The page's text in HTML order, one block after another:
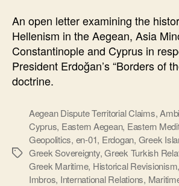
An open letter examining the
Hellenism in the Aegean, Asia
Constantinople and Cyprus in
President Erdoğan’s “Borders of
doctrine.
Ετικέτες
Aegean Dispute Territorial Claims,
Cyprus, Eastern Aegean, Eastern
Geopolitics, en-01, Erdogan, Greek
Greek Sovereignty,Greek Turkish
Greek Maritime, Historical Revisionism,
Imbros, International Relations,